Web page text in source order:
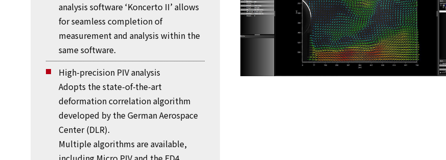
analysis software ‘Koncerto II’ allows
for seamless completion of
measurement and analysis within the
same software.
High-precision PIV analysis
Adopts the state-of-the-art
deformation correlation algorithm
developed by the German Aerospace
Center (DLR).
Multiple algorithms are available,